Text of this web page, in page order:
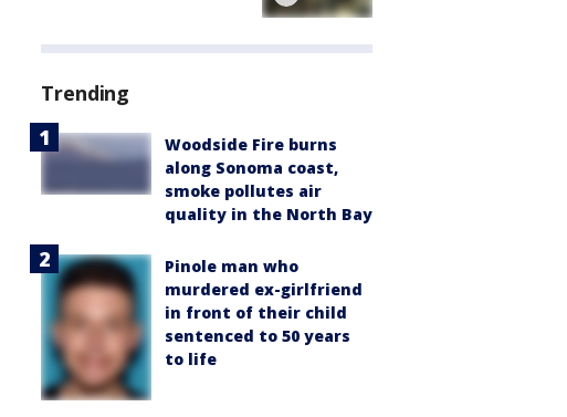
Trending
Woodside Fire burns
along Sonoma coast,
smoke pollutes air
quality in the North Bay
Pinole man who
murdered ex-girlfriend
in front of their child
sentenced to 50 years
to life